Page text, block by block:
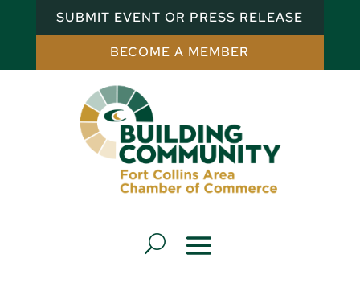
SUBMIT EVENT OR PRESS RELEASE
BECOME A MEMBER